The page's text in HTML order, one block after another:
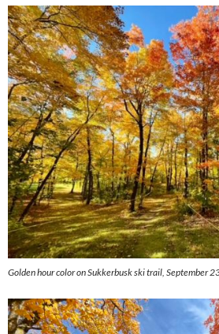
Golden hour color on Sukkerbusk ski trail, September